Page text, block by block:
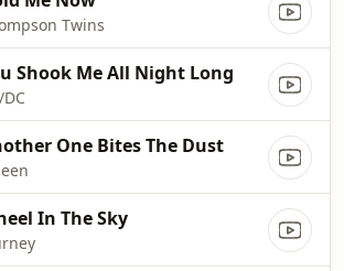
Twins
Shook Me All Night Long
DC
One Bites The Dust
In The Sky